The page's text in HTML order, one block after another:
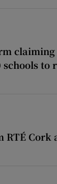
to
RTÉ Cork